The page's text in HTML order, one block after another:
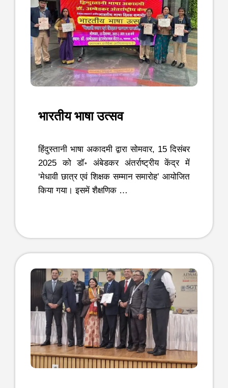
भारतीय भाषा उत्सव
हिंदुस्तानी भाषा अकादमी द्वारा सोमवार, 15 दिसंबर
2025 को डॉ॰ अंबेडकर अंतर्राष्ट्रीय केंद्र में
‘मेधावी छात्र एवं शिक्षक सम्मान समारोह’ आयोजित
किया गया। इसमें शैक्षणिक …